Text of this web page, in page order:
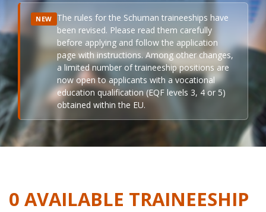
NEW The rules for the Schuman traineeships have
been revised. Please read them carefully
before applying and follow the application
page with instructions. Among other changes,
a limited number of traineeship positions are
now open to applicants with a vocational
education qualification (EQF levels 3, 4 or 5)
obtained within the EU.
0 AVAILABLE TRAINEESHIP